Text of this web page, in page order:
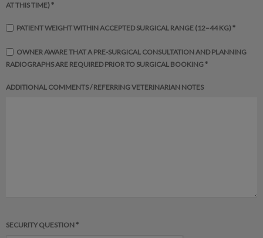
AT THIS TIME) *
PATIENT WEIGHT WITHIN ACCEPTED SURGICAL RANGE (12–44 KG) *
OWNER AWARE THAT A PRE-SURGICAL CONSULTATION AND PLANNING
RADIOGRAPHS ARE REQUIRED PRIOR TO SURGICAL BOOKING *
ADDITIONAL COMMENTS / REFERRING VETERINARIAN NOTES
SECURITY QUESTION *